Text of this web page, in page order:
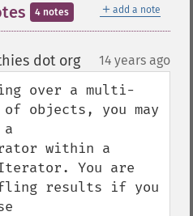
＋ add a note
4 notes
dot org¶ 14 years ago
over a multi-
objects, you may
within a
You are
results if you